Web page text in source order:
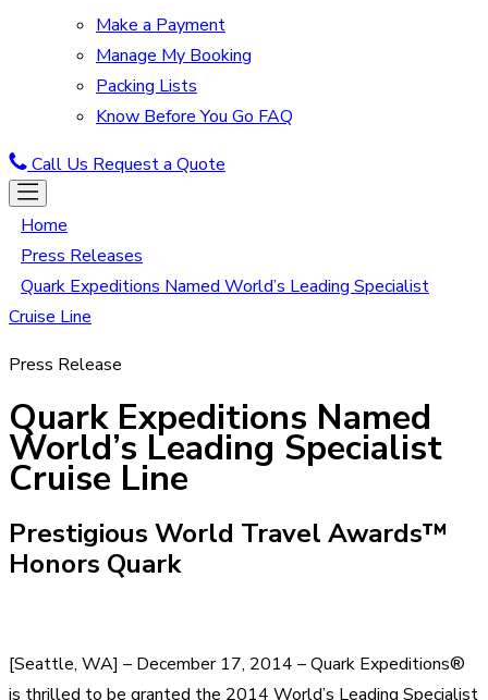
Make a Payment
Manage My Booking
Packing Lists
Know Before You Go FAQ
Call Us Request a Quote
Home
Press Releases
Quark Expeditions Named World’s Leading Specialist
Cruise Line
Press Release
Quark Expeditions Named
World’s Leading Specialist
Cruise Line
Prestigious World Travel Awards™
Honors Quark
[Seattle, WA] – December 17, 2014 – Quark Expeditions®
is thrilled to be granted the 2014 World’s Leading Specialist